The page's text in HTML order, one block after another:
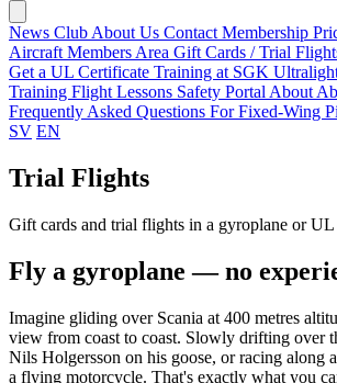
News Club About Us Contact Membership
Aircraft Members Area Gift Cards / Trial
Get a UL Certificate Training at SGK
Training Flight Lessons Safety Portal About
Frequently Asked Questions For Fixed-Wing
SV EN
Trial Flights
Gift cards and trial flights in a gyroplane or
Fly a gyroplane — no
Imagine gliding over Scania at 400 metres
view from coast to coast. Slowly drifting over
Nils Holgersson on his goose, or racing along
a flying motorcycle. That's exactly what you